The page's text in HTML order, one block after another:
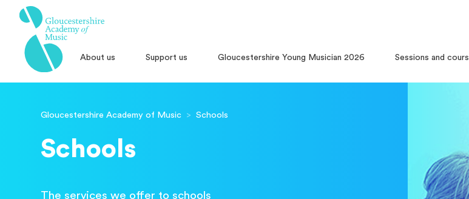
About us Support us Gloucestershire Young Musician 2026 Sessions and
Gloucestershire Academy of Music > Schools
Schools
The services we offer to schools